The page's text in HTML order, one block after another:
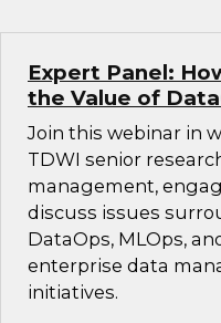
Expert Panel:
the Value of
Join this webinar in
TDWI senior
management,
discuss issues
DataOps, MLOps,
enterprise data
initiatives.